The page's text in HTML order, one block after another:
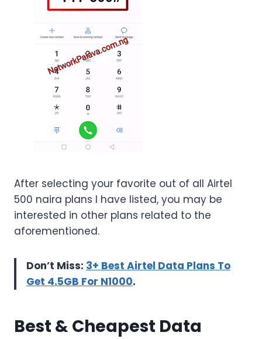
After selecting your favorite out of all Airtel
500 naira plans I have listed, you may be
interested in other plans related to the
aforementioned.
Don’t Miss: 3+ Best Airtel Data Plans To
Get 4.5GB For N1000.
Best & Cheapest Data